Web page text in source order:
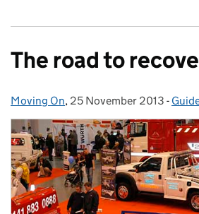
The road to
Posted by:
Moving On, Posted on:
25 November 2013 -